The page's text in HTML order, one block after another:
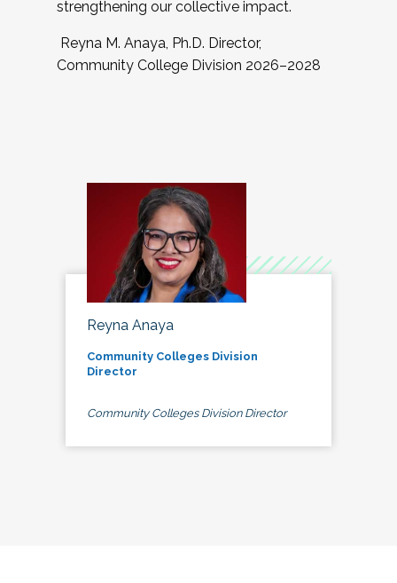
strengthening our collective impact.
Reyna M. Anaya, Ph.D. Director,
Community College Division 2026–2028
Reyna Anaya
Community Colleges Division
Director
Community Colleges Division Director